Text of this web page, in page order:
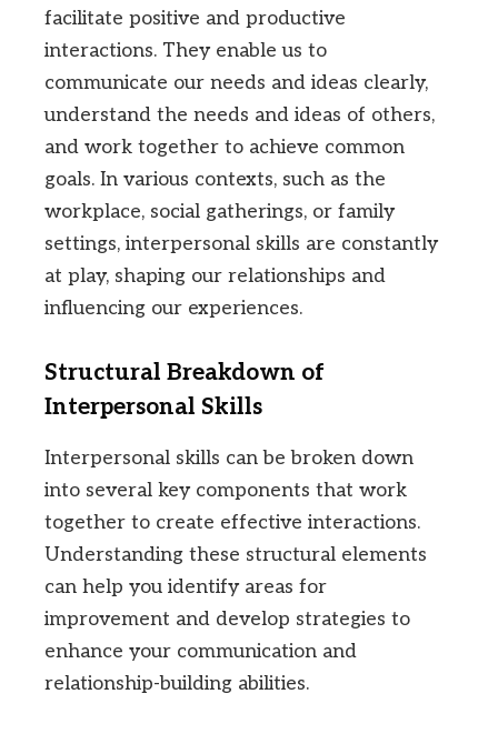
facilitate positive and productive
interactions. They enable us to
communicate our needs and ideas clearly,
understand the needs and ideas of others,
and work together to achieve common
goals. In various contexts, such as the
workplace, social gatherings, or family
settings, interpersonal skills are constantly
at play, shaping our relationships and
influencing our experiences.
Structural Breakdown of
Interpersonal Skills
Interpersonal skills can be broken down
into several key components that work
together to create effective interactions.
Understanding these structural elements
can help you identify areas for
improvement and develop strategies to
enhance your communication and
relationship-building abilities.